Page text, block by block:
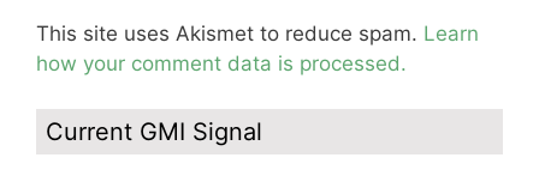
This site uses Akismet to reduce spam. Learn
how your comment data is processed.
Current GMI Signal